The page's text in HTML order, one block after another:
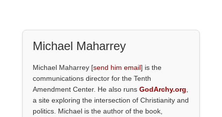
Michael Maharrey
Michael Maharrey [send him email] is the
communications director for the Tenth
Amendment Center. He also runs GodArchy.org
a site exploring the intersection of Christianity and
politics. Michael is the author of the book,